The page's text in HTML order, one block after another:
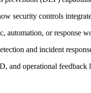
security controls
automation, or response
and incident
and operational feedback